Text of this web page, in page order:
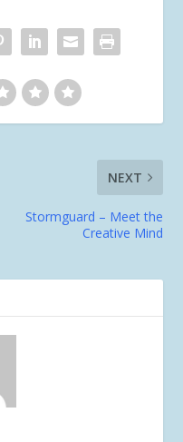
NEXT
Stormguard – Meet the
Creative Mind